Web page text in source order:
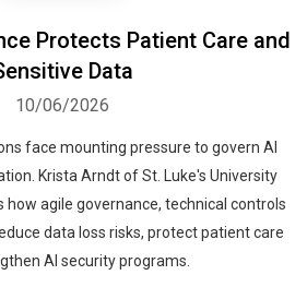
Protects Patient Care and
Data
10/06/2026
face mounting pressure to govern AI
Krista Arndt of St. Luke's University
how agile governance, technical controls
data loss risks, protect patient care
AI security programs.